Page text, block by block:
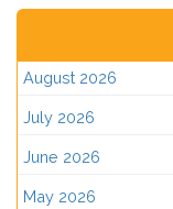
August 2026
July 2026
June 2026
May 2026